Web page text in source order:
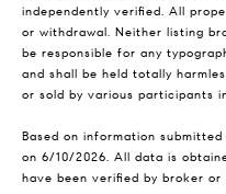
independently verified. All
or withdrawal. Neither listing
be responsible for any
and shall be held totally
or sold by various participants
Based on information submitted
on 6/10/2026. All data is
have been verified by broker or